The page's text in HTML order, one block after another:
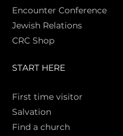
Encounter Conference
Jewish Relations
CRC Shop
START HERE
First time visitor
Salvation
Find a church